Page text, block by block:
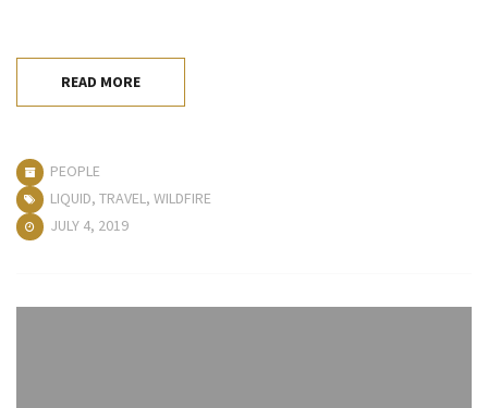
READ MORE
PEOPLE
LIQUID, TRAVEL, WILDFIRE
JULY 4, 2019